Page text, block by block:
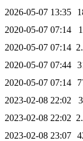
2026-05-07 13:35
2020-05-07 07:14
2020-05-07 07:14
2020-05-07 07:44
2020-05-07 07:14
2023-02-08 22:02
2023-02-08 22:02
2023-02-08 23:07